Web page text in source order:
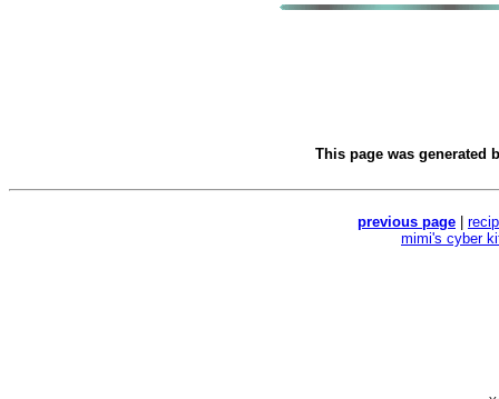
This page was generated
previous page
mimi's cyber